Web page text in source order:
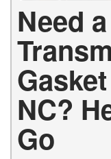
Need
NC?
Go